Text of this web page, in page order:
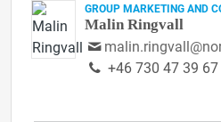
GROUP MARKETING AND
Malin Ringvall
+46 730 47 39 67